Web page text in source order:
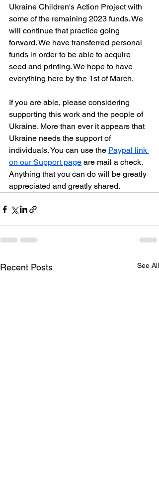
Ukraine Children's Action Project with
some of the remaining 2023 funds. We
will continue that practice going
forward. We have transferred personal
funds in order to be able to acquire
seed and printing. We hope to have
everything here by the 1st of March.
If you are able, please considering
supporting this work and the people of
Ukraine. More than ever it appears that
Ukraine needs the support of
individuals. You can use the Paypal link
on our Support page are mail a check.
Anything that you can do will be greatly
appreciated and greatly shared.
Recent Posts See All